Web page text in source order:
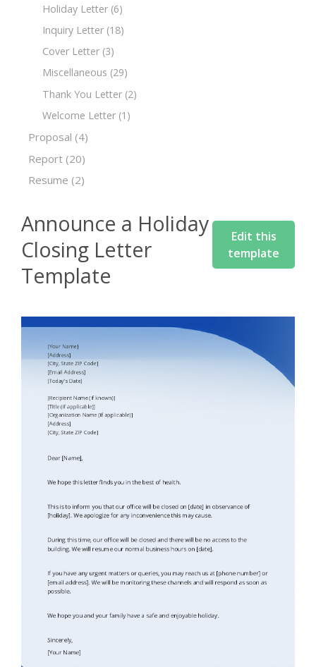
Holiday Letter (6)
Inquiry Letter (18)
Cover Letter (3)
Miscellaneous (29)
Thank You Letter (2)
Welcome Letter (1)
Proposal (4)
Report (20)
Resume (2)
Announce a Holiday
Closing Letter
Template
Edit this
template